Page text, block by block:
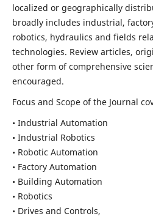
localized or geographically
broadly includes industrial,
robotics, hydraulics and fields
technologies. Review articles,
other form of comprehensive
encouraged.
Focus and Scope of the Journal
• Industrial Automation
• Industrial Robotics
• Robotic Automation
• Factory Automation
• Building Automation
• Robotics
• Drives and Controls,